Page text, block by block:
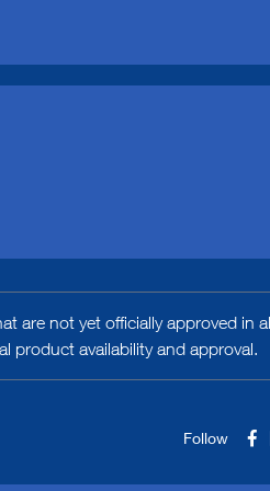
are not yet officially approved
product availability and approval.
Follow